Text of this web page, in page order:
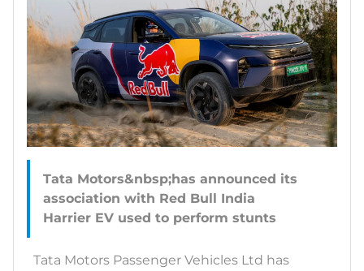
Tata Motors&nbsp;has announced its
association with Red Bull India
Tata Motors Passenger Vehicles Ltd has